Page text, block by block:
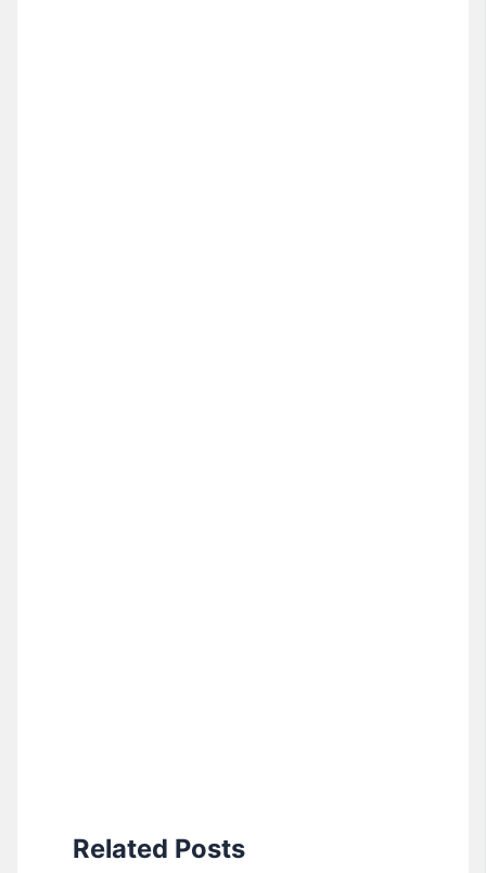
Related Posts